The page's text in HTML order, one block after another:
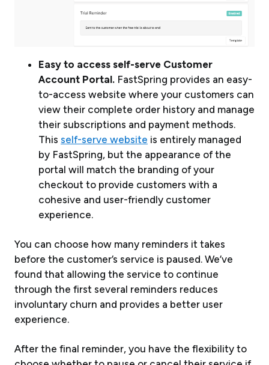
Easy to access self-serve Customer
Account Portal. FastSpring provides an easy-
to-access website where your customers can
view their complete order history and manage
their subscriptions and payment methods.
This self-serve website is entirely managed
by FastSpring, but the appearance of the
portal will match the branding of your
checkout to provide customers with a
cohesive and user-friendly customer
experience.
You can choose how many reminders it takes
before the customer’s service is paused. We’ve
found that allowing the service to continue
through the first several reminders reduces
involuntary churn and provides a better user
experience.
After the final reminder, you have the flexibility to